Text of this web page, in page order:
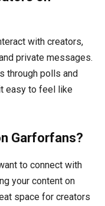
with creators,
private messages.
through polls and
easy to feel like
Garforfans?
to connect with
your content on
space for creators